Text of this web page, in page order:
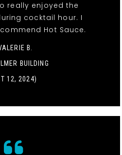
really enjoyed the
cocktail hour. I
Hot Sauce.
B.
BUILDING
12, 2024)